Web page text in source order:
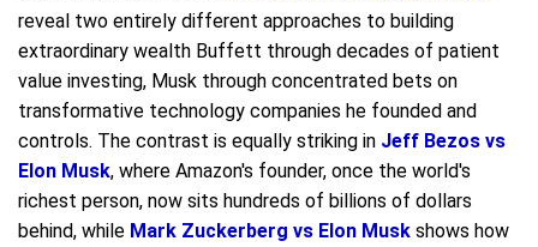
reveal two entirely different approaches to building
extraordinary wealth Buffett through decades of patient
value investing, Musk through concentrated bets on
transformative technology companies he founded and
controls. The contrast is equally striking in Jeff Bezos vs
Elon Musk, where Amazon's founder, once the world's
richest person, now sits hundreds of billions of dollars
behind, while Mark Zuckerberg vs Elon Musk shows how